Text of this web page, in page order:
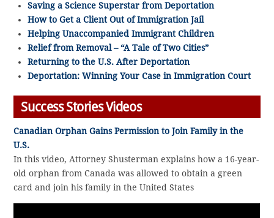
Saving a Science Superstar from Deportation
How to Get a Client Out of Immigration Jail
Helping Unaccompanied Immigrant Children
Relief from Removal – “A Tale of Two Cities”
Returning to the U.S. After Deportation
Deportation: Winning Your Case in Immigration Court
Success Stories Videos
Canadian Orphan Gains Permission to Join Family in the
U.S.
In this video, Attorney Shusterman explains how a 16-year-
old orphan from Canada was allowed to obtain a green
card and join his family in the United States